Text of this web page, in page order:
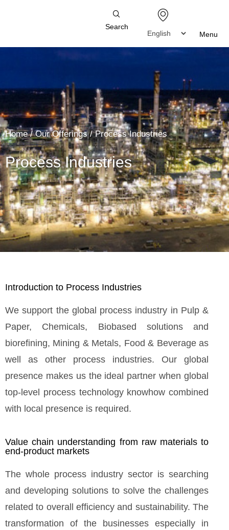
Search
Menu
Home/Our Offerings/ Process Industries
Process Industries
Introduction to Process Industries
We support the global process industry in Pulp &
Paper, Chemicals, Biobased solutions and
biorefining, Mining & Metals, Food & Beverage as
well as other process industries. Our global
presence makes us the ideal partner when global
top-level process technology knowhow combined
with local presence is required.
Value chain understanding from raw materials to
end-product markets
The whole process industry sector is searching
and developing solutions to solve the challenges
related to overall efficiency and sustainability. The
transformation of the businesses especially in